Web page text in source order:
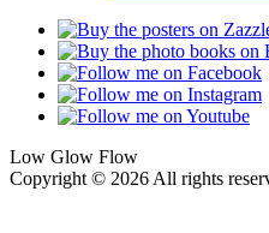
Low Glow Flow
Copyright © 2026 All rights